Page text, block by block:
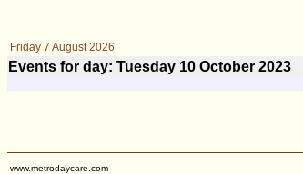
Friday 7 August 2026
Events for day: Tuesday 10 October 2023
www.metrodaycare.com